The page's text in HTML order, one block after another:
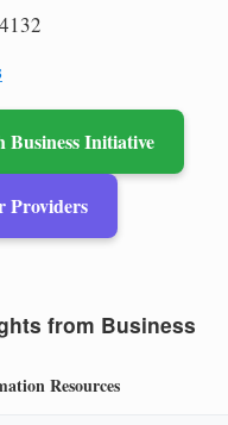
Initiative
Providers
from Business
Resources